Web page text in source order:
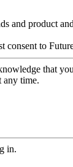
and product
consent to
that
any time.
in.